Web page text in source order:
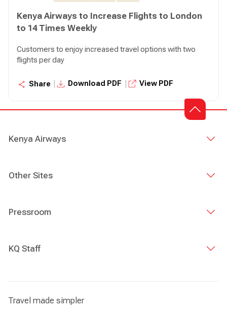
Kenya Airways to Increase Flights to London
to 14 Times Weekly
Customers to enjoy increased travel options with two
flights per day
Share Download PDF View PDF
Kenya Airways
Other Sites
Pressroom
KQ Staff
Travel made simpler